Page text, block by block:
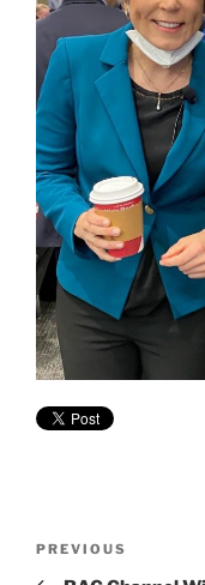
Previous
Post
PREVIOUS